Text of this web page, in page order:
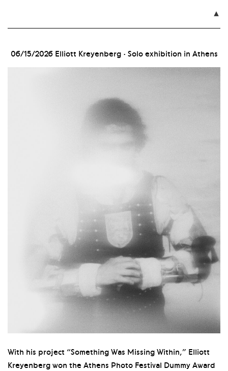

06/15/2026Elliott Kreyenberg · Solo exhibition in Athens
With his project “Something Was Missing Within,” Elliott
Kreyenberg won the Athens Photo Festival Dummy Award